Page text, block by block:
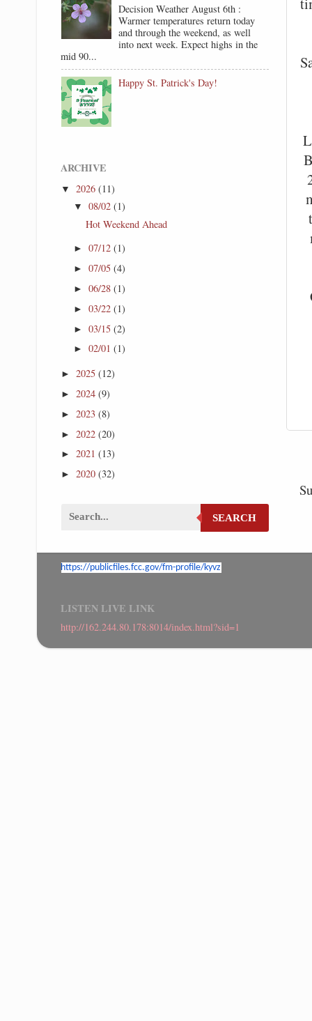
Decision Weather August 6th :
Warmer temperatures return today
and through the weekend, as well
into next week. Expect highs in the
mid 90...
Happy St. Patrick's Day!
ARCHIVE
▼2026(11)
▼ 08/02 (1)
Hot Weekend Ahead
► 07/12 (1)
► 07/05 (4)
► 06/28 (1)
► 03/22 (1)
► 03/15 (2)
► 02/01 (1)
►2025(12)
►2024(9)
►2023(8)
►2022(20)
►2021(13)
►2020(32)
SEARCH
https://publicfiles.fcc.gov/fm-profile/kyvz
LISTEN LIVE LINK
http://162.244.80.178:8014/index.html?sid=1